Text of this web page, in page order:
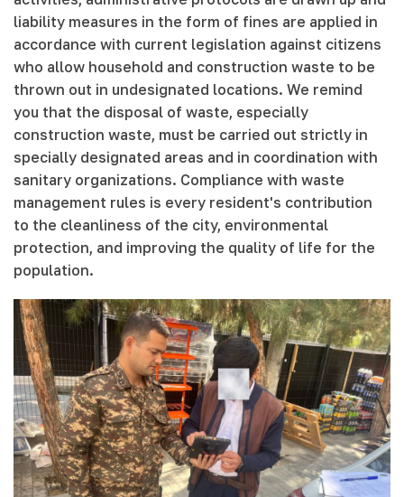
liability measures in the form of fines are applied in
accordance with current legislation against citizens
who allow household and construction waste to be
thrown out in undesignated locations. We remind
you that the disposal of waste, especially
construction waste, must be carried out strictly in
specially designated areas and in coordination with
sanitary organizations. Compliance with waste
management rules is every resident's contribution
to the cleanliness of the city, environmental
protection, and improving the quality of life for the
population.